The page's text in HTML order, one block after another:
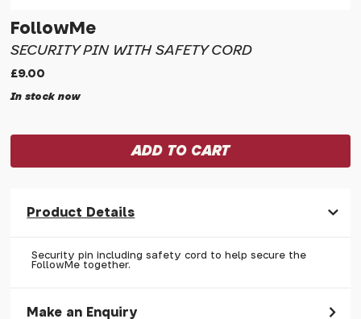
FollowMe
SECURITY PIN WITH SAFETY CORD
£9.00
In stock now
Product Details
Security pin including safety cord to help secure the
FollowMe together.
Make an Enquiry